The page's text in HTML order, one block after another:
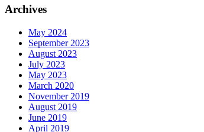
Archives
May 2024
September 2023
August 2023
July 2023
May 2023
March 2020
November 2019
August 2019
June 2019
April 2019